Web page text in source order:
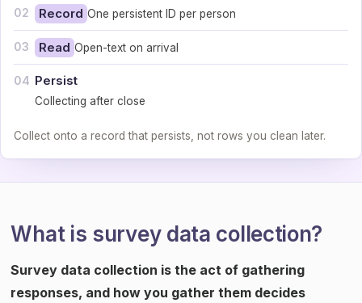
02 Record One persistent ID per person
03 Read Open-text on arrival
04 Persist
Collecting after close
Collect onto a record that persists, not rows you clean later.
What is survey data collection?
Survey data collection is the act of gathering
responses, and how you gather them decides